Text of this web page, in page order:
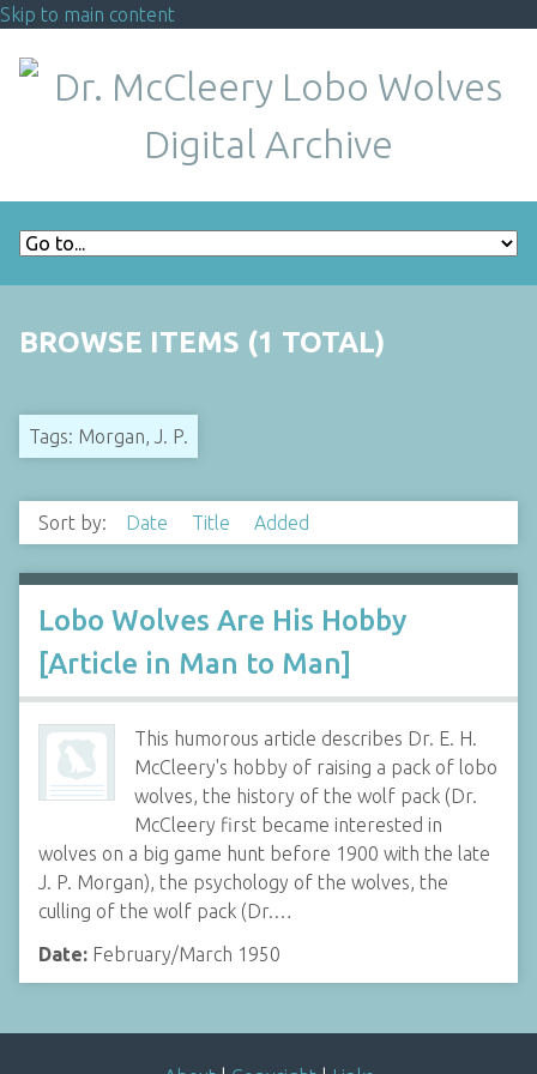
Skip to main content
BROWSE ITEMS (1 TOTAL)
Tags: Morgan, J. P.
Sort by: Date Title Added
Lobo Wolves Are His Hobby
[Article in Man to Man]
This humorous article describes Dr. E. H.
McCleery's hobby of raising a pack of lobo
wolves, the history of the wolf pack (Dr.
McCleery first became interested in
wolves on a big game hunt before 1900 with the late
J. P. Morgan), the psychology of the wolves, the
culling of the wolf pack (Dr.…
Date: February/March 1950